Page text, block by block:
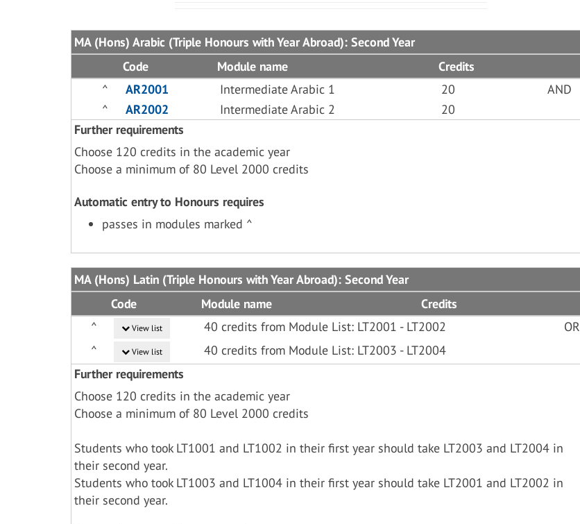
MA (Hons) Arabic (Triple Honours with Year Abroad): Second Year
Code
Module name
Credits
^
AR2001 Intermediate Arabic 1 20
AND
^
AR2002 Intermediate Arabic 2
20
Further requirements
Choose 120 credits in the academic year
Choose a minimum of 80 Level 2000 credits
Automatic entry to Honours requires
passes in modules marked ^
MA (Hons) Latin (Triple Honours with Year Abroad): Second Year
Code
Module name
Credits
^
View list 40 credits from Module List: LT2001 - LT2002
OR
^
View list
40 credits from Module List: LT2003 - LT2004
Further requirements
Choose 120 credits in the academic year
Choose a minimum of 80 Level 2000 credits
Students who took LT1001 and LT1002 in their first year should take LT2003 and LT2004 in
their second year.
Students who took LT1003 and LT1004 in their first year should take LT2001 and LT2002 in
their second year.